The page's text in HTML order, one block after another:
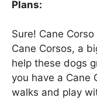
Plans:
Sure! Cane
Cane Corsos, a
help these dogs
you have a Cane
walks and play